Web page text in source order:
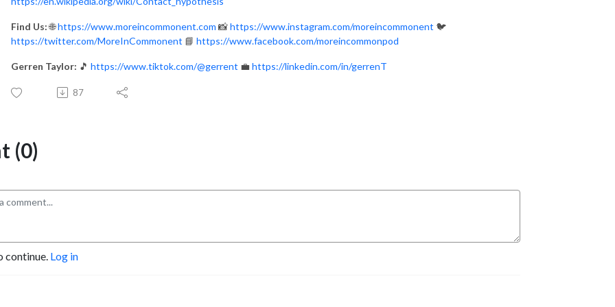
Find Us:🌐https://www.moreincommonent.com 📸https://www.instagram.com/moreincommonent 🐦
https://twitter.com/MoreInCommonent 📘 https://www.facebook.com/moreincommonpod
Gerren Taylor: 🎵 https://www.tiktok.com/@gerrent 💼 https://linkedin.com/in/gerrenT
87
(0)
continue. Log in